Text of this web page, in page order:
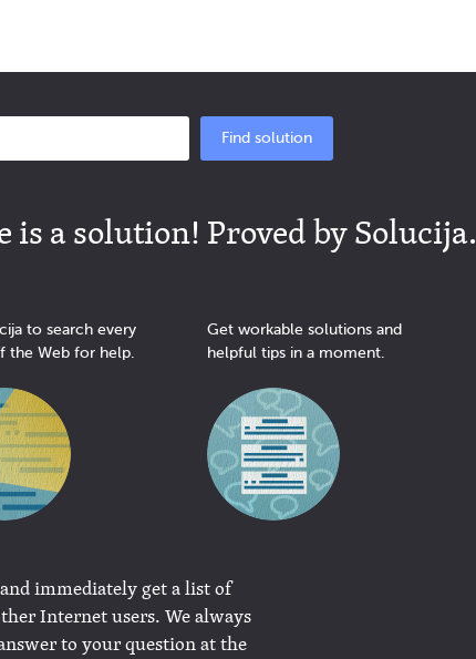
Find solution
is a solution! Proved by Solucija.
to search every
the Web for help.
Get workable solutions and
helpful tips in a moment.
immediately get a list of
Internet users. We always
to your question at the